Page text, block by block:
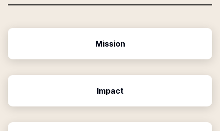
Mission
Impact